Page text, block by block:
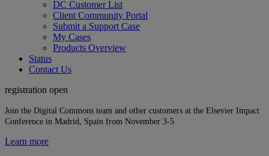
DC Customer List
Client Community Portal
Submit a Support Case
My Cases
Products Overview
Status
Contact Us
registration open
Join the Digital Commons team and other customers at the Elsevier Impact
Conference in Madrid, Spain from November 3-5
Learn more